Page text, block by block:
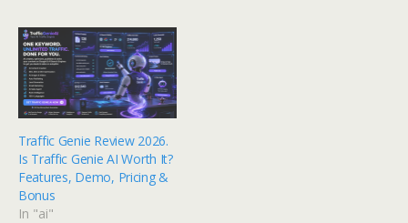
Traffic Genie Review 2026.
Is Traffic Genie AI Worth It?
Features, Demo, Pricing &
Bonus
In "ai"